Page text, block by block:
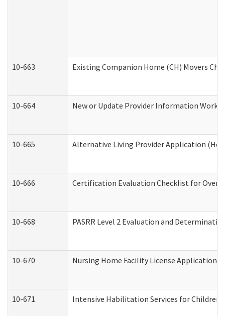
10-663 Existing Companion Home (CH) Movers
10-664 New or Update Provider Information
10-665 Alternative Living Provider Application
10-666 Certification Evaluation Checklist for
10-668 PASRR Level 2 Evaluation and
10-670 Nursing Home Facility License Application
10-671 Intensive Habilitation Services for